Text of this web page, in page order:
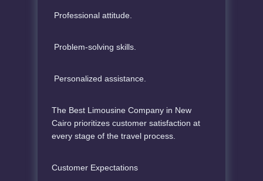
Professional attitude.
Problem-solving skills.
Personalized assistance.
The Best Limousine Company in New
Cairo prioritizes customer satisfaction at
every stage of the travel process.
Customer Expectations